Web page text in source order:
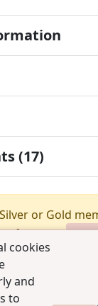
cookies
and
to
(17)
or Gold
feature.